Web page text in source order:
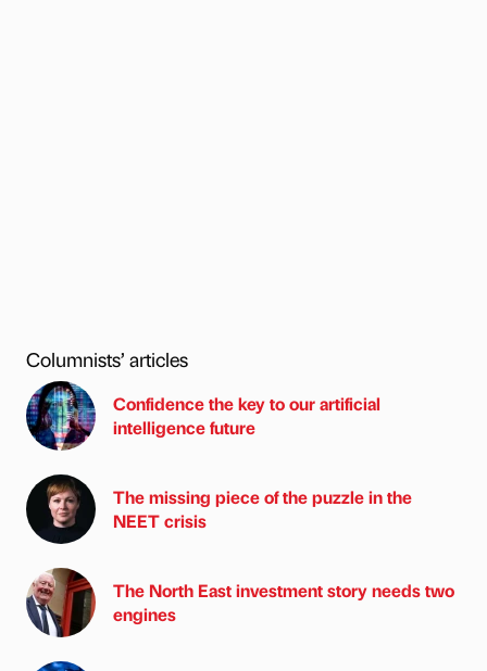
Columnists’ articles
Confidence the key to our artificial
intelligence future
The missing piece of the puzzle in the
NEET crisis
The North East investment story needs two
engines